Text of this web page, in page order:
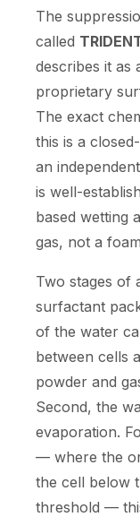
The
called
describes it as
proprietary
The exact
this is a
an
is well-
based wetting
gas, not a
Two stages of
surfactant
of the water
between cells
powder and
Second, the
evaporation.
— where the
the cell below
threshold —